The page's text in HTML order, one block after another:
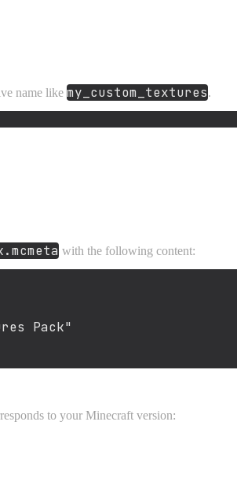
name like my_custom_textures.
with the following content:
Pack"
to your Minecraft version: